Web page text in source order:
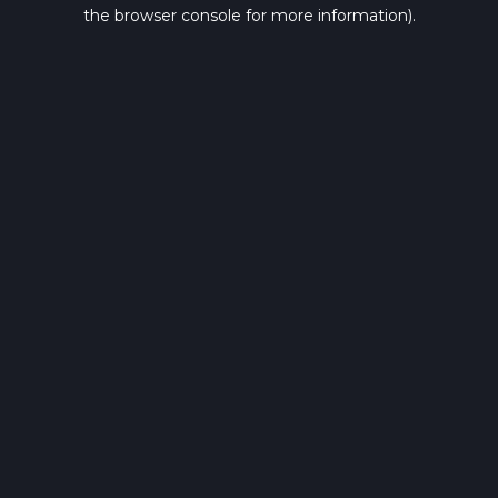
the browser console for more information).